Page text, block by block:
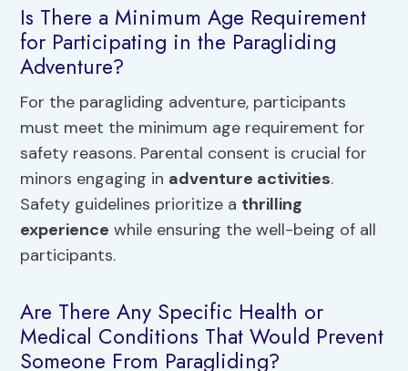
Is There a Minimum Age Requirement
for Participating in the Paragliding
Adventure?
For the paragliding adventure, participants
must meet the minimum age requirement for
safety reasons. Parental consent is crucial for
minors engaging in adventure activities.
Safety guidelines prioritize a thrilling
experience while ensuring the well-being of all
participants.
Are There Any Specific Health or
Medical Conditions That Would Prevent
Someone From Paragliding?